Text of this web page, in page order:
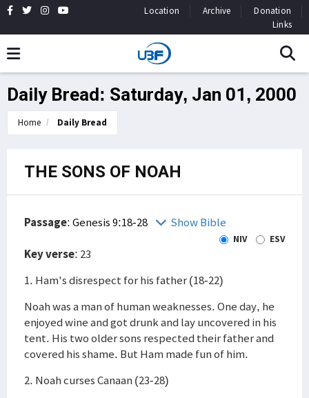
Location Archive
Donation
Links
Daily Bread: Saturday, Jan 01, 2000
Home Daily Bread
THE SONS OF NOAH
Passage:Genesis 9:18-28 Show Bible
NIV ESV
Key verse: 23
1. Ham's disrespect for his father (18-22)
Noah was a man of human weaknesses. One day, he
enjoyed wine and got drunk and lay uncovered in his
tent. His two older sons respected their father and
covered his shame. But Ham made fun of him.
2. Noah curses Canaan (23-28)